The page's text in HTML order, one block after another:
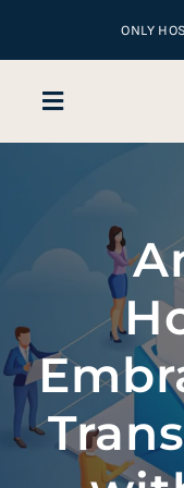
Toggle
Navigation